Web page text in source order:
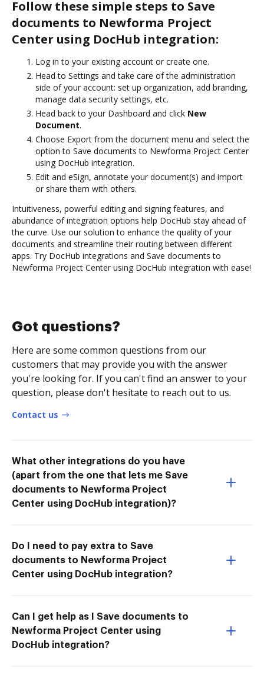
Follow these simple steps to Save
documents to Newforma Project
Center using DocHub integration:
Log in to your existing account or create one.
Head to Settings and take care of the administration
side of your account: set up organization, add branding,
manage data security settings, etc.
Head back to your Dashboard and click New
Document.
Choose Export from the document menu and select the
option to Save documents to Newforma Project Center
using DocHub integration.
Edit and eSign, annotate your document(s) and import
or share them with others.
Intuitiveness, powerful editing and signing features, and
abundance of integration options help DocHub stay ahead of
the curve. Use our solution to enhance the quality of your
documents and streamline their routing between different
apps. Try DocHub integrations and Save documents to
Newforma Project Center using DocHub integration with ease!
Got questions?
Here are some common questions from our
customers that may provide you with the answer
you're looking for. If you can't find an answer to your
question, please don't hesitate to reach out to us.
Contact us
What other integrations do you have
(apart from the one that lets me Save
documents to Newforma Project
Center using DocHub integration)?
Do I need to pay extra to Save
documents to Newforma Project
Center using DocHub integration?
Can I get help as I Save documents to
Newforma Project Center using
DocHub integration?